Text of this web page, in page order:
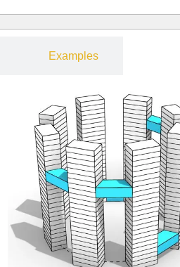
Examples